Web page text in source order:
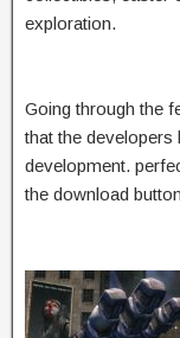
exploration.
Going through the
that the developers
development.
the download